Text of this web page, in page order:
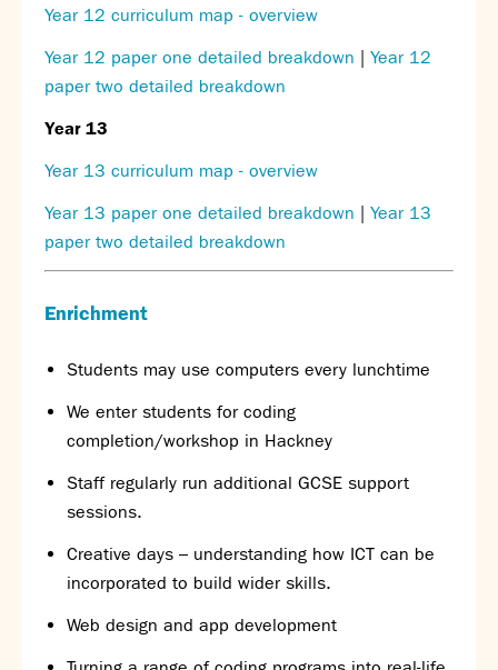
Year 12 curriculum map - overview
Year 12 paper one detailed breakdown | Year 12
paper two detailed breakdown
Year 13
Year 13 curriculum map - overview
Year 13 paper one detailed breakdown | Year 13
paper two detailed breakdown
Enrichment
Students may use computers every lunchtime
We enter students for coding
completion/workshop in Hackney
Staff regularly run additional GCSE support
sessions.
Creative days – understanding how ICT can be
incorporated to build wider skills.
Web design and app development